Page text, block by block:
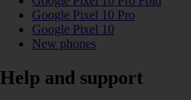
Google Pixel 10 Pro
Google Pixel 10
New phones
Help and support